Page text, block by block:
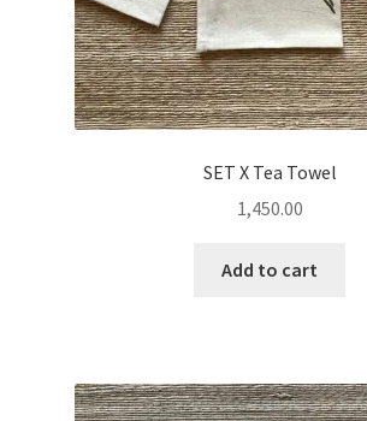
SET X Tea Towel
1,450.00
Add to cart